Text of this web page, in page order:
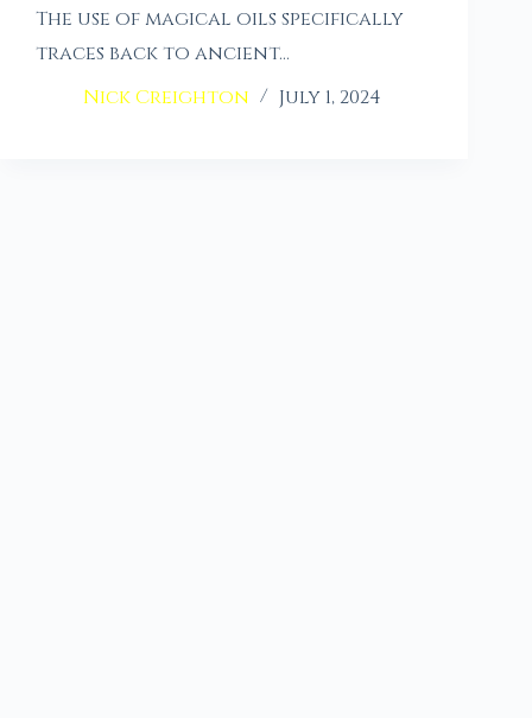
The use of magical oils specifically
traces back to ancient…
Nick Creighton
July 1, 2024